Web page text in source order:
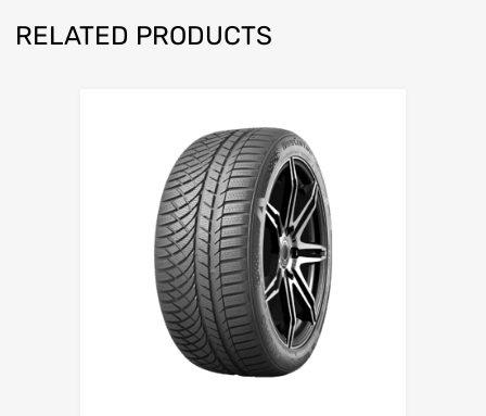
RELATED PRODUCTS